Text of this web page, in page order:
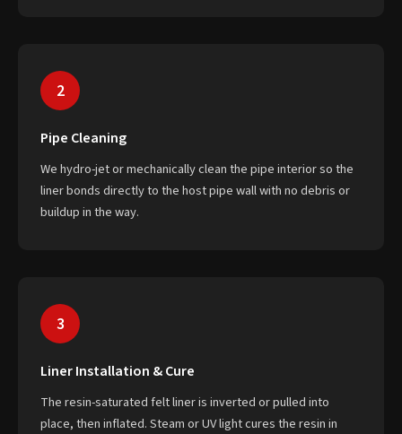
2
Pipe Cleaning
We hydro-jet or mechanically clean the pipe interior so the
liner bonds directly to the host pipe wall with no debris or
buildup in the way.
3
Liner Installation & Cure
The resin-saturated felt liner is inverted or pulled into
place, then inflated. Steam or UV light cures the resin in